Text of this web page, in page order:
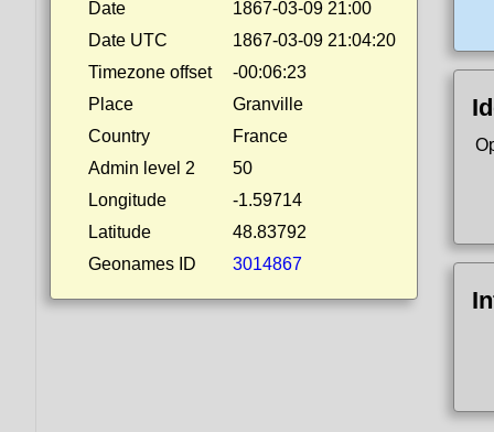
Date
1867-03-09 21:00
Date UTC
1867-03-09 21:04:20
Timezone offset
-00:06:23
Place
Granville
Country
France
Admin level 2
50
Longitude
-1.59714
Latitude
48.83792
Geonames ID
3014867